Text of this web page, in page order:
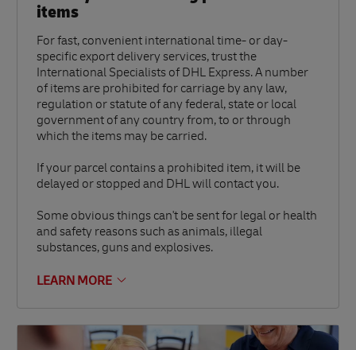
items
For fast, convenient international time- or day-
specific export delivery services, trust the
International Specialists of DHL Express. A number
of items are prohibited for carriage by any law,
regulation or statute of any federal, state or local
government of any country from, to or through
which the items may be carried.
If your parcel contains a prohibited item, it will be
delayed or stopped and DHL will contact you.
Some obvious things can't be sent for legal or health
and safety reasons such as animals, illegal
substances, guns and explosives.
LEARN MORE